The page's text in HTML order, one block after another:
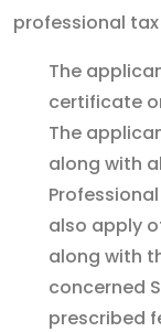
professional
The
certificate
The
along with
also apply
along with
concerned
prescribed